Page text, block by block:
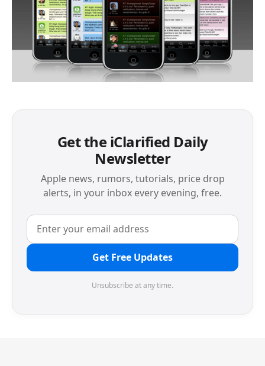
Get the iClarified Daily
Newsletter
Apple news, rumors, tutorials, price drop
alerts, in your inbox every evening, free.
Get Free Updates
Unsubscribe at any time.